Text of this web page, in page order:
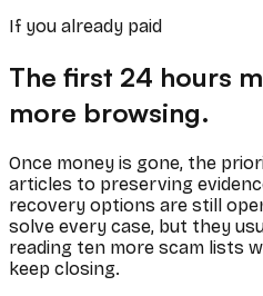
If you already paid
The first 24 hours
more browsing.
Once money is gone, the
articles to preserving
recovery options are still
solve every case, but they
reading ten more scam lists
keep closing.